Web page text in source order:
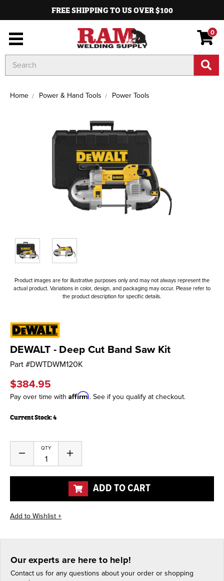
FREE SHIPPING TO US OVER $100
0
Keyword:
Home Power & Hand Tools Power Tools
Product images are for illustrative purposes only and may not always represent the
actual product. Variations in color, design, and packaging may occur. Please refer to
the product description for specific details.
DEWALT - Deep Cut Band Saw Kit
Part #DWTDWM120K
$384.95
Pay over time with Affirm. See if you qualify at checkout.
Current Stock:4
QTY
Decrease
of
undefined
Increase
of
undefined
ADD TO CART
Our experts are here to help!
Contact us for any questions about your order or shopping